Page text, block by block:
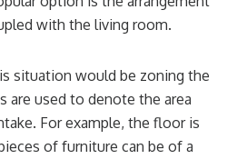
with the living room.
situation would be zoning the
are used to denote the area
For example, the floor is
of furniture can be of a